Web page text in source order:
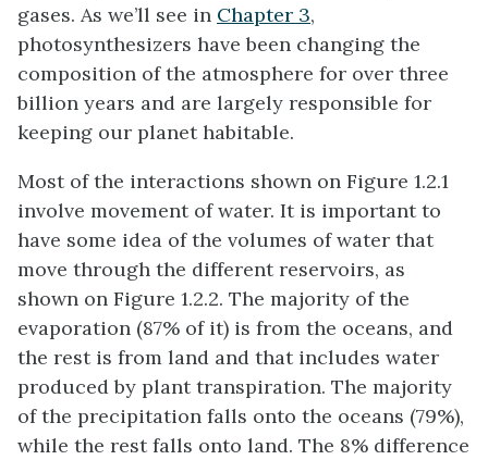
gases. As we’ll see in Chapter 3,
photosynthesizers have been changing the
composition of the atmosphere for over three
billion years and are largely responsible for
keeping our planet habitable.
Most of the interactions shown on Figure 1.2.1
involve movement of water. It is important to
have some idea of the volumes of water that
move through the different reservoirs, as
shown on Figure 1.2.2. The majority of the
evaporation (87% of it) is from the oceans, and
the rest is from land and that includes water
produced by plant transpiration. The majority
of the precipitation falls onto the oceans (79%),
while the rest falls onto land. The 8% difference